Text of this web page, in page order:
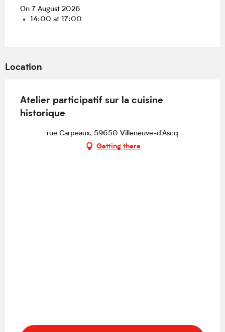
On 7 August 2026
14:00 at 17:00
Location
Atelier participatif sur la cuisine
historique
rue Carpeaux, 59650 Villeneuve-d'Ascq
Getting there